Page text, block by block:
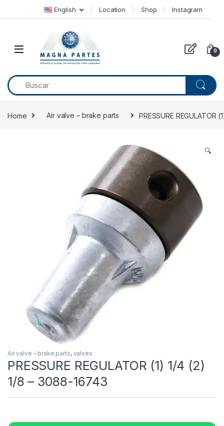
Skip to navigation
Skip to content English Location Shop Instagram
0
Home Air valve – brake parts PRESSURE REGULATOR
🔍
Air valve – brake parts, valves
PRESSURE REGULATOR (1) 1/4 (2)
1/8 – 3088-16743